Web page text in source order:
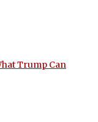
Trump Can